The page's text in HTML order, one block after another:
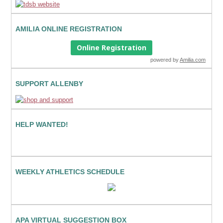
AMILIA ONLINE REGISTRATION
Online Registration
powered byAmilia.com
SUPPORT ALLENBY
HELP WANTED!
WEEKLY ATHLETICS SCHEDULE
APA VIRTUAL SUGGESTION BOX